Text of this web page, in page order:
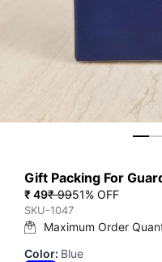
Gift Packing For
₹ 49₹ 9951% OFF
SKU-1047
Maximum Order
Color: Blue